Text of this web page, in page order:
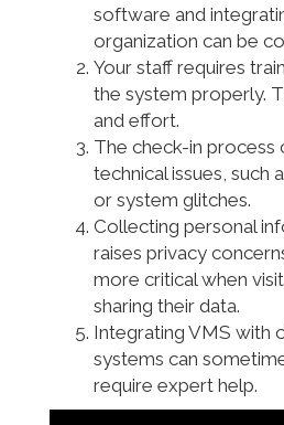
software and
organization can be
Your staff requires
the system properly.
and effort.
The check-in process
technical issues, such
or system glitches.
Collecting personal
raises privacy
more critical when
sharing their data.
Integrating VMS with
systems can
require expert help.